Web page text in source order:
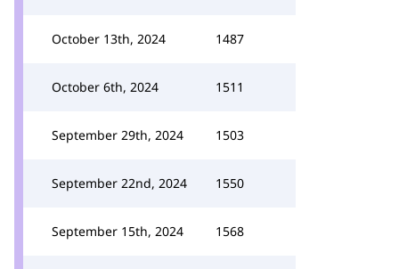
October 13th, 2024 1487
October 6th, 2024 1511
September 29th, 2024 1503
September 22nd, 2024 1550
September 15th, 2024 1568